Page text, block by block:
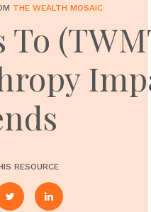
THE WEALTH MOSAIC
RESOURCE